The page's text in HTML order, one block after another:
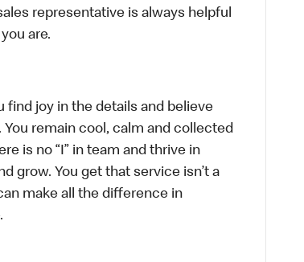
representative is always helpful
are.
find joy in the details and believe
remain cool, calm and collected
is no “I” in team and thrive in
grow. You get that service isn’t a
make all the difference in